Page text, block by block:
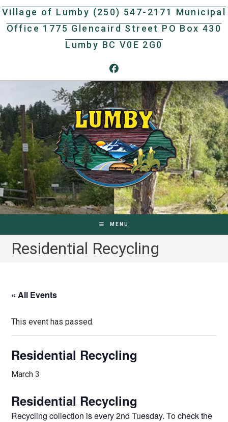
Skip
content
Village of Lumby (250) 547-2171 Municipal
Office 1775 Glencaird Street PO Box 430
Lumby BC V0E 2G0
MENU
Residential Recycling
« All Events
This event has passed.
Residential Recycling
March 3
Residential Recycling
Recycling collection is every 2nd Tuesday. To check the